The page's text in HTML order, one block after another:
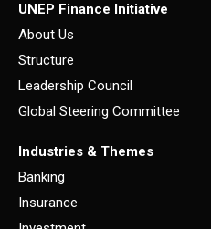
UNEP Finance Initiative
About Us
Structure
Leadership Council
Global Steering Committee
Industries & Themes
Banking
Insurance